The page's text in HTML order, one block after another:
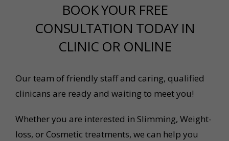
BOOK YOUR FREE
CONSULTATION TODAY IN
CLINIC OR ONLINE
Our team of friendly staff and caring, qualified
clinicans are ready and waiting to meet you!
Whether you are interested in Slimming, Weight-
loss, or Cosmetic treatments, we can help you